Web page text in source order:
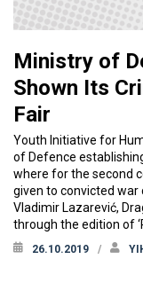
Ministry of
Shown Its
Fair
Youth Initiative for
of Defence
where for the second
given to convicted war
Vladimir Lazarević,
through the edition of
26.10.2019